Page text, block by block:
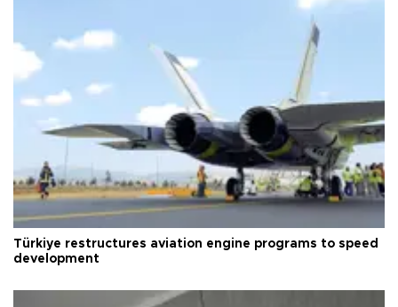
Türkiye restructures aviation engine programs to speed
development